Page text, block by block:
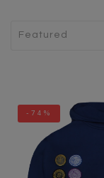
-74%